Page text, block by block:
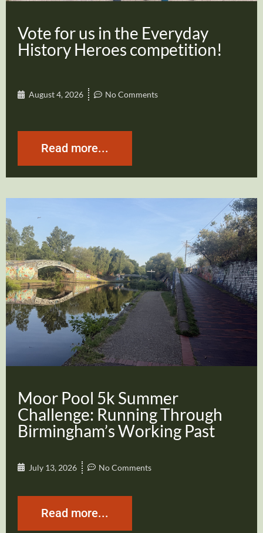
Vote for us in the Everyday
History Heroes competition!
August 4, 2026 No Comments
Read more...
Moor Pool 5k Summer
Challenge: Running Through
Birmingham’s Working Past
July 13, 2026 No Comments
Read more...